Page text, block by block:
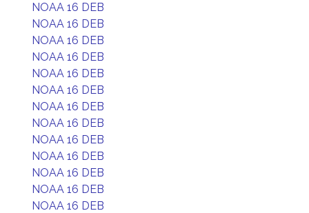
NOAA 16 DEB
NOAA 16 DEB
NOAA 16 DEB
NOAA 16 DEB
NOAA 16 DEB
NOAA 16 DEB
NOAA 16 DEB
NOAA 16 DEB
NOAA 16 DEB
NOAA 16 DEB
NOAA 16 DEB
NOAA 16 DEB
NOAA 16 DEB